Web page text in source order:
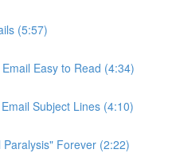
(5:57)
Easy to Read (4:34)
Subject Lines (4:10)
Forever (2:22)